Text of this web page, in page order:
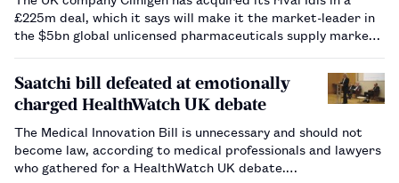
£225m deal, which it says will make it the market-leader in
the $5bn global unlicensed pharmaceuticals supply market.
Saatchi bill defeated at emotionally
charged HealthWatch UK debate
The Medical Innovation Bill is unnecessary and should not
become law, according to medical professionals and lawyers
who gathered for a HealthWatch UK debate.…